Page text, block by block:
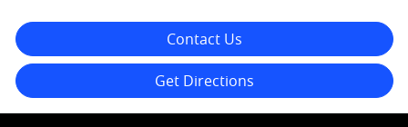
Contact Us
Get Directions